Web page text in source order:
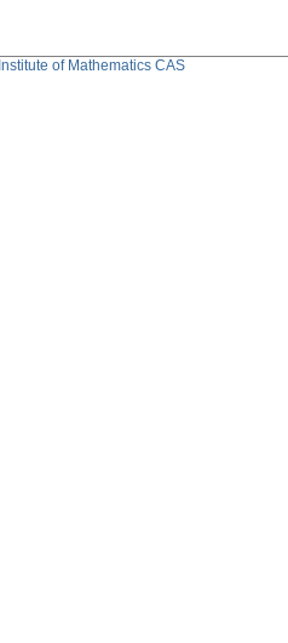
Institute of Mathematics CAS